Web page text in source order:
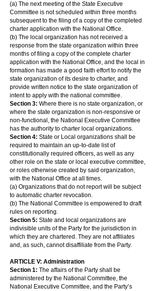
(a) The next meeting of the State Executive
Committee is not scheduled within three months
subsequent to the filing of a copy of the completed
charter application with the National Office.
(b) The local organization has not received a
response from the state organization within three
months of filing a copy of the complete charter
application with the National Office, and the local in
formation has made a good faith effort to notify the
state organization of its desire to charter, and
provide written notice to the state organization of
intent to apply with the national committee.
Section 3: Where there is no state organization, or
where the state organization is non-responsive or
non-functional, the National Executive Committee
has the authority to charter local organizations.
Section 4: State or Local organizations shall be
required to maintain an up-to-date list of
constitutionally required officers, as well as any
other role on the state or local executive committee,
or roles otherwise created by said organization,
with the National Office at all times.
(a) Organizations that do not report will be subject
to automatic charter revocation.
(b) The National Committee is empowered to draft
rules on reporting.
Section 5: State and local organizations are
indivisible units of the Party for the jurisdiction in
which they are chartered. They are not affiliates
and, as such, cannot disaffiliate from the Party.
ARTICLE V: Administration
Section 1: The affairs of the Party shall be
administered by the National Committee, the
National Executive Committee, and the Party’s